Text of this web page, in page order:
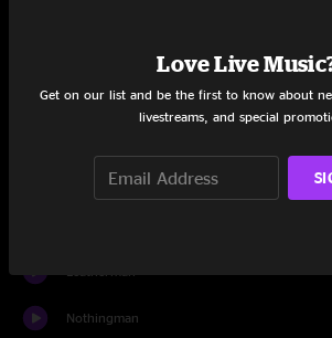
Daughter
Nothingman
Love Live
Get on our list and be the first to know about
livestreams, and special